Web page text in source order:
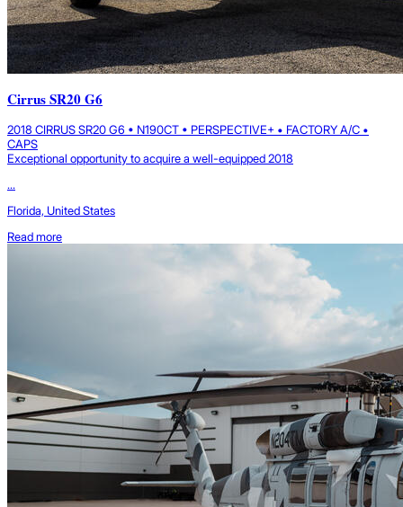
Cirrus SR20 G6
2018 CIRRUS SR20 G6 • N190CT • PERSPECTIVE+ • FACTORY A/C •
CAPS
Exceptional opportunity to acquire a well-equipped 2018
...
Florida, United States
Read more